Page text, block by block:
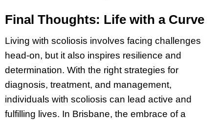
Final Thoughts: Life with a Curve
Living with scoliosis involves facing challenges
head-on, but it also inspires resilience and
determination. With the right strategies for
diagnosis, treatment, and management,
individuals with scoliosis can lead active and
fulfilling lives. In Brisbane, the embrace of a